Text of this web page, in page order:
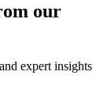
our
expert insights